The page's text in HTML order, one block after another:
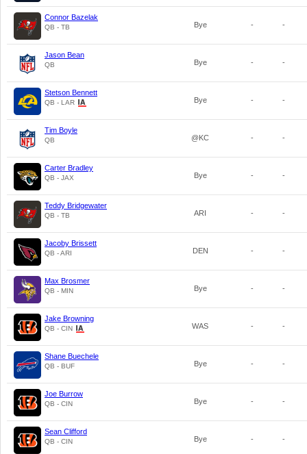
Connor Bazelak
QB - TB Bye - -
Jason Bean
QB Bye - -
Stetson Bennett
QB - LAR Bye - -
Tim Boyle
QB @KC - -
Carter Bradley
QB - JAX Bye - -
Teddy Bridgewater
QB - TB ARI - -
Jacoby Brissett
QB - ARI DEN - -
Max Brosmer
QB - MIN Bye - -
Jake Browning
QB - CIN WAS - -
Shane Buechele
QB - BUF Bye - -
Joe Burrow
QB - CIN Bye - -
Sean Clifford
QB - CIN Bye - -